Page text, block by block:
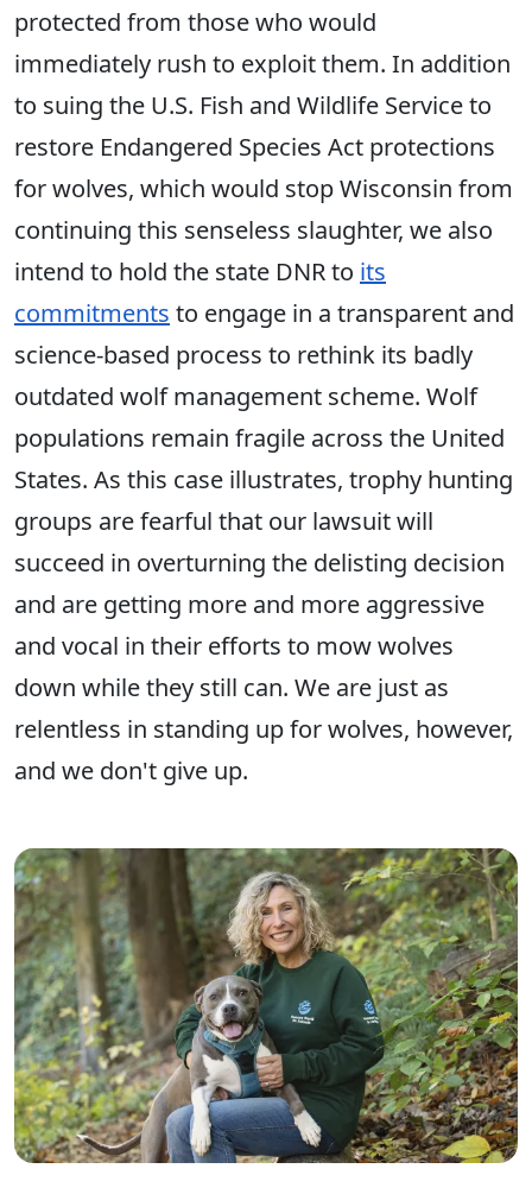
protected from those who would
immediately rush to exploit them. In addition
to suing the U.S. Fish and Wildlife Service to
restore Endangered Species Act protections
for wolves, which would stop Wisconsin from
continuing this senseless slaughter, we also
intend to hold the state DNR to its
commitments to engage in a transparent and
science-based process to rethink its badly
outdated wolf management scheme. Wolf
populations remain fragile across the United
States. As ​this case illustrates, trophy hunting
groups ​are fearful that our lawsuit will
succeed in overturning the delisting decision
and are getting more and more aggressive
and vocal in their efforts to mow ​wolves
down ​while they still can​. We are just as
relentless in standing up for wolves, however,
and we don't give up.